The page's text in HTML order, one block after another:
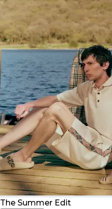
The Summer Edit